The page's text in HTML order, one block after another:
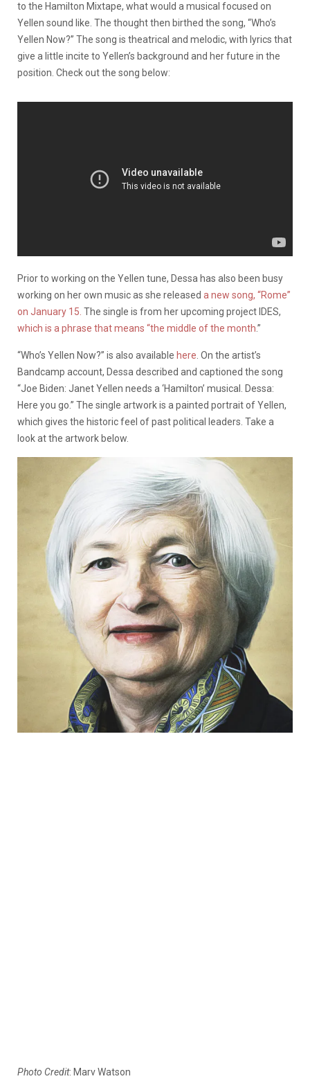
to the Hamilton Mixtape, what would a musical focused on
Yellen sound like. The thought then birthed the song, “Who’s
Yellen Now?” The song is theatrical and melodic, with lyrics that
give a little incite to Yellen’s background and her future in the
position. Check out the song below:
Prior to working on the Yellen tune, Dessa has also been busy
working on her own music as she released a new song, “Rome”
on January 15. The single is from her upcoming project IDES,
which is a phrase that means “the middle of the month.”
“Who’s Yellen Now?” is also available here. On the artist’s
Bandcamp account, Dessa described and captioned the song
“Joe Biden: Janet Yellen needs a ‘Hamilton’ musical. Dessa:
Here you go.” The single artwork is a painted portrait of Yellen,
which gives the historic feel of past political leaders. Take a
look at the artwork below.
Photo Credit: Marv Watson